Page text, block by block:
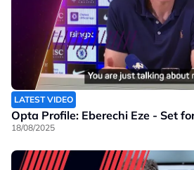
LATEST VIDEO
Opta Profile: Eberechi Eze - Set
18/08/2025